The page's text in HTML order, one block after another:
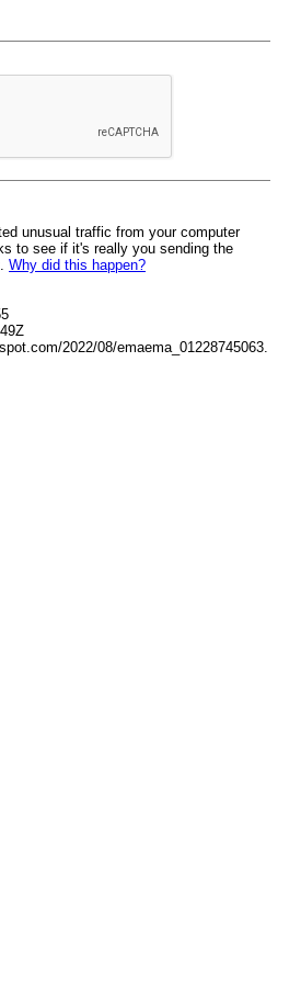
unusual traffic from your computer
to see if it's really you sending the
Why did this happen?
2022/08/emaema_01228745063.